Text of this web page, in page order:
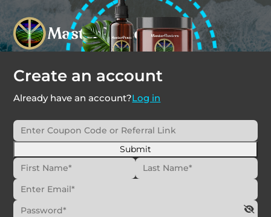
Create an account
Already have an account?Log in
Submit